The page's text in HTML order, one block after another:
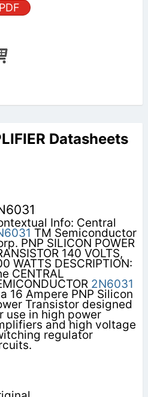
PDF
Datasheets
Info: Central
TM Semiconductor
PNP SILICON POWER
140 VOLTS,
WATTS DESCRIPTION:
CENTRAL
2N6031
16 Ampere PNP Silicon
Transistor designed
use in high power
and high voltage
regulator